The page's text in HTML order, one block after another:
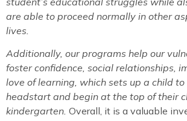
are able to proceed normally in other
lives.
Additionally, our programs help our
foster confidence, social relationships,
love of learning, which sets up a child to
headstart and begin at the top of their
kindergarten. Overall, it is a valuable